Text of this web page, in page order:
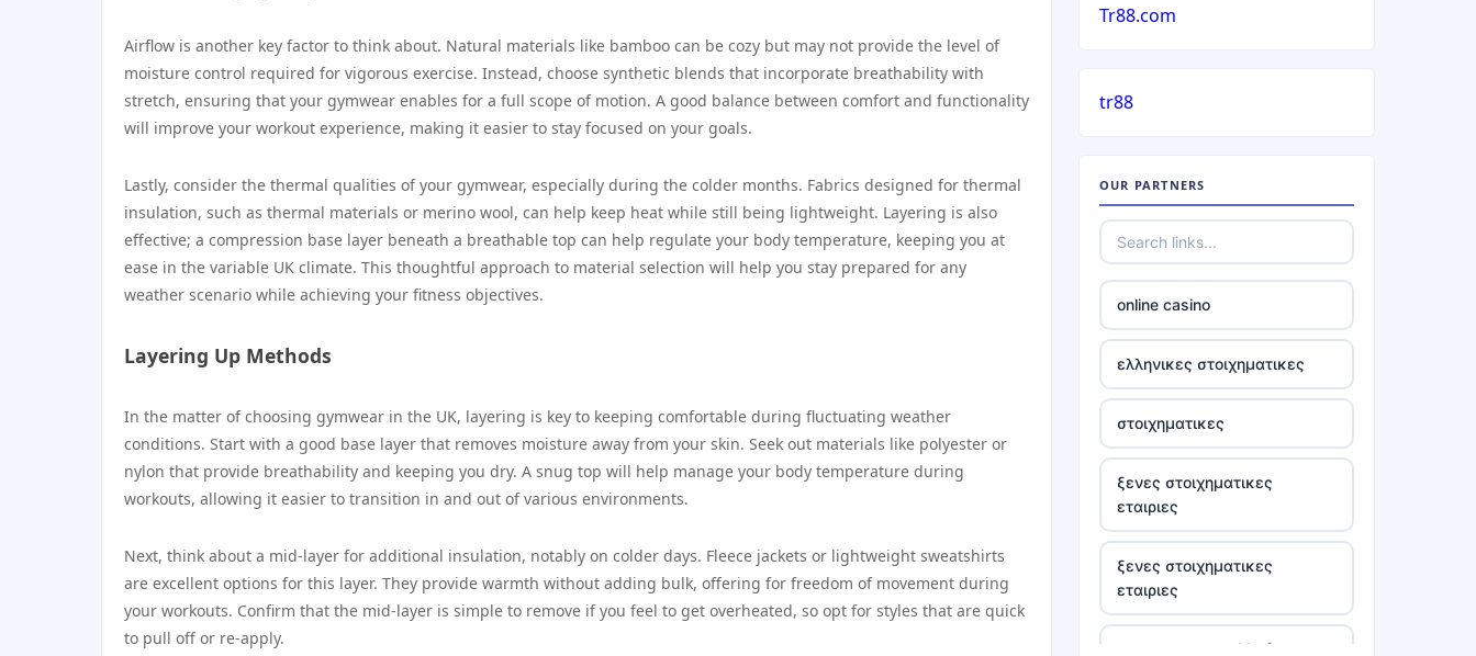
Airflow is another key factor to think about. Natural materials like bamboo can be cozy but may not provide the level of
moisture control required for vigorous exercise. Instead, choose synthetic blends that incorporate breathability with
stretch, ensuring that your gymwear enables for a full scope of motion. A good balance between comfort and functionality
will improve your workout experience, making it easier to stay focused on your goals.
Lastly, consider the thermal qualities of your gymwear, especially during the colder months. Fabrics designed for thermal
insulation, such as thermal materials or merino wool, can help keep heat while still being lightweight. Layering is also
effective; a compression base layer beneath a breathable top can help regulate your body temperature, keeping you at
ease in the variable UK climate. This thoughtful approach to material selection will help you stay prepared for any
weather scenario while achieving your fitness objectives.
Layering Up Methods
In the matter of choosing gymwear in the UK, layering is key to keeping comfortable during fluctuating weather
conditions. Start with a good base layer that removes moisture away from your skin. Seek out materials like polyester or
nylon that provide breathability and keeping you dry. A snug top will help manage your body temperature during
workouts, allowing it easier to transition in and out of various environments.
Next, think about a mid-layer for additional insulation, notably on colder days. Fleece jackets or lightweight sweatshirts
are excellent options for this layer. They provide warmth without adding bulk, offering for freedom of movement during
your workouts. Confirm that the mid-layer is simple to remove if you feel to get overheated, so opt for styles that are quick
to pull off or re-apply.
casinos not on gamstop uk
gamstop
casino ireland online
tr88
https://tr88.locker/
https://tg88link.com/
tr88
uu 88
tr88 win
Tr88.com
tr88
OUR PARTNERS
online casino
ελληνικες στοιχηματικες
στοιχηματικες
ξενες στοιχηματικες
εταιριες
ξενες στοιχηματικες
εταιριες
στοιχηματικες ελλαδα